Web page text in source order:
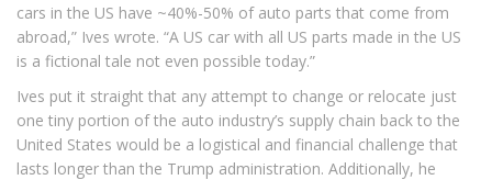
cars in the US have ~40%-50% of auto parts that come from
abroad,” Ives wrote. “A US car with all US parts made in the US
is a fictional tale not even possible today.”
Ives put it straight that any attempt to change or relocate just
one tiny portion of the auto industry’s supply chain back to the
United States would be a logistical and financial challenge that
lasts longer than the Trump administration. Additionally, he